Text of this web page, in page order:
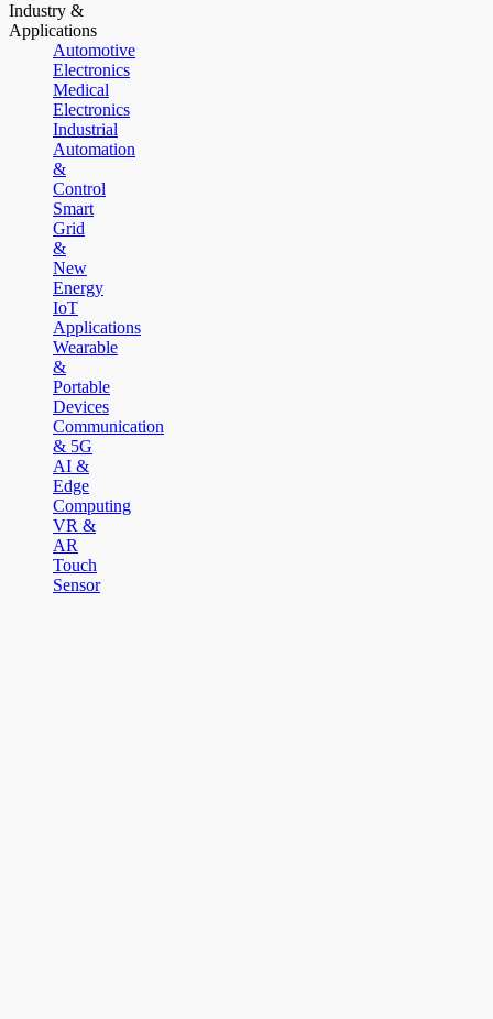
Industry &
Applications
Automotive
Electronics
Medical
Electronics
Industrial
Automation
&
Control
Smart
Grid
&
New
Energy
IoT
Applications
Wearable
&
Portable
Devices
Communication
& 5G
AI &
Edge
Computing
VR &
AR
Touch
Sensor